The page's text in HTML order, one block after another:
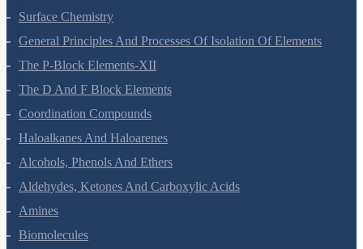
Surface Chemistry
General Principles And Processes Of Isolation Of Elements
The P-Block Elements-XII
The D And F Block Elements
Coordination Compounds
Haloalkanes And Haloarenes
Alcohols, Phenols And Ethers
Aldehydes, Ketones And Carboxylic Acids
Amines
Biomolecules